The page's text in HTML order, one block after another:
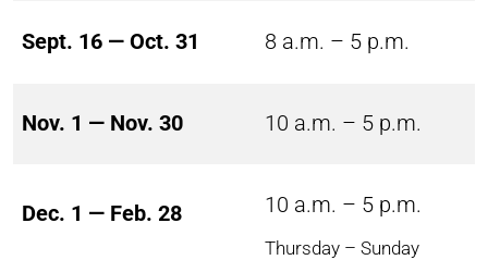
Sept. 16 — Oct. 31 8 a.m. – 5 p.m.
Nov. 1 — Nov. 30 10 a.m. – 5 p.m.
Dec. 1 — Feb. 28 10 a.m. – 5 p.m.
Thursday – Sunday